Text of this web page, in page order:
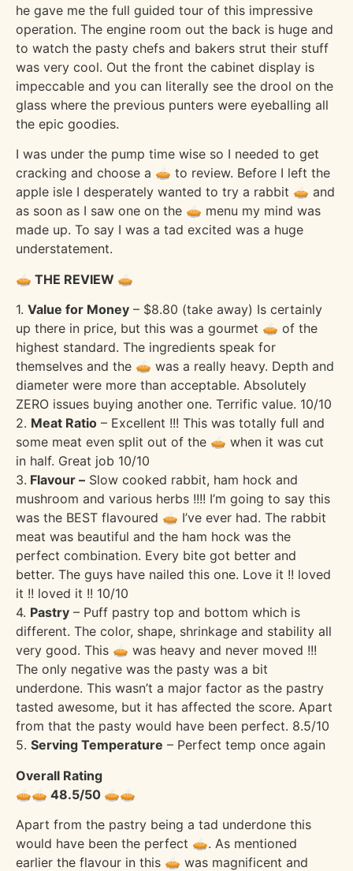
he gave me the full guided tour of this impressive
operation. The engine room out the back is huge and
to watch the pasty chefs and bakers strut their stuff
was very cool. Out the front the cabinet display is
impeccable and you can literally see the drool on the
glass where the previous punters were eyeballing all
the epic goodies.
I was under the pump time wise so I needed to get
cracking and choose a 🥧 to review. Before I left the
apple isle I desperately wanted to try a rabbit 🥧 and
as soon as I saw one on the 🥧 menu my mind was
made up. To say I was a tad excited was a huge
understatement.
🥧 THE REVIEW 🥧
1. Value for Money – $8.80 (take away) Is certainly
up there in price, but this was a gourmet 🥧 of the
highest standard. The ingredients speak for
themselves and the 🥧 was a really heavy. Depth and
diameter were more than acceptable. Absolutely
ZERO issues buying another one. Terrific value. 10/10
2. Meat Ratio – Excellent !!! This was totally full and
some meat even split out of the 🥧 when it was cut
in half. Great job 10/10
3. Flavour – Slow cooked rabbit, ham hock and
mushroom and various herbs !!!! I’m going to say this
was the BEST flavoured 🥧 I’ve ever had. The rabbit
meat was beautiful and the ham hock was the
perfect combination. Every bite got better and
better. The guys have nailed this one. Love it !! loved
it !! loved it !! 10/10
4. Pastry – Puff pastry top and bottom which is
different. The color, shape, shrinkage and stability all
very good. This 🥧 was heavy and never moved !!!
The only negative was the pasty was a bit
underdone. This wasn’t a major factor as the pastry
tasted awesome, but it has affected the score. Apart
from that the pasty would have been perfect. 8.5/10
5. Serving Temperature – Perfect temp once again
Overall Rating
🥧🥧 48.5/50 🥧🥧
Apart from the pastry being a tad underdone this
would have been the perfect 🥧. As mentioned
earlier the flavour in this 🥧 was magnificent and